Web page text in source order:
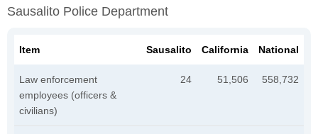
Sausalito Police Department
Item Sausalito California National
Law enforcement
employees (officers &
civilians)
24 51,506 558,732